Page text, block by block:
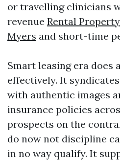
or travelling clinicians
revenue Rental
Myers and short-time
Smart leasing era does
effectively. It
with authentic images
insurance policies
prospects on the
do now not discipline
in no way qualify. It